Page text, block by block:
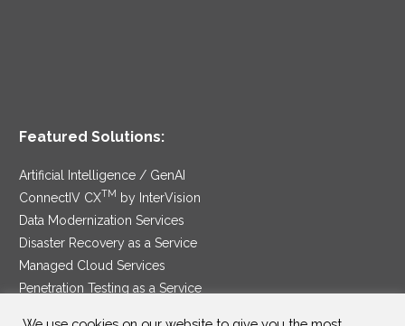
Featured Solutions:
Artificial Intelligence / GenAI
ConnectIV CXTM
by InterVision
Data Modernization Services
Disaster Recovery as a Service
Managed Cloud Services
Penetration Testing as a Service